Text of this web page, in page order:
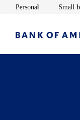
Personal Opens in new
Small